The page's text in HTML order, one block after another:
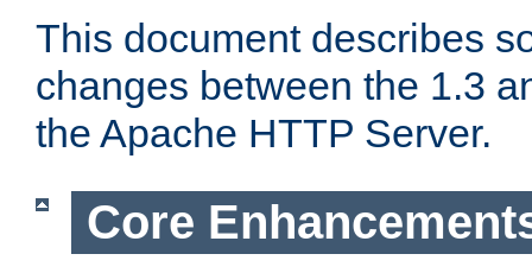
This document describes
changes between the 1.3
the Apache HTTP Server.
Core